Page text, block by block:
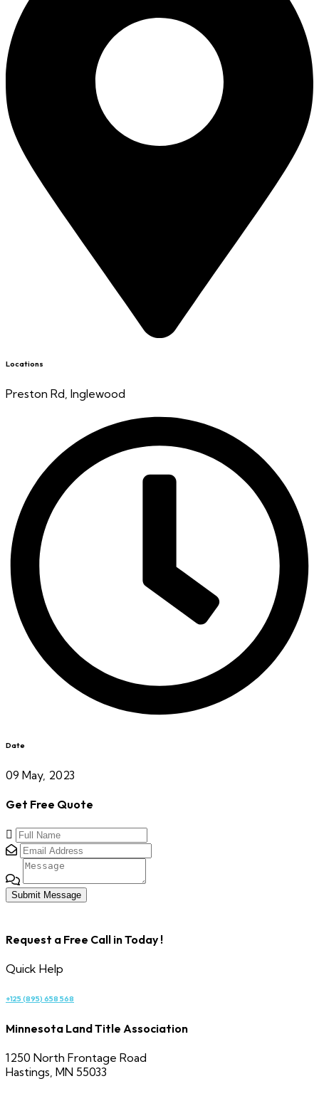
Locations
Preston Rd, Inglewood
Date
09 May, 2023
Get Free Quote
Submit Message
Request a Free Call in Today !
Quick Help
+125 (895) 658 568
Minnesota Land Title Association
1250 North Frontage Road
Hastings, MN 55033